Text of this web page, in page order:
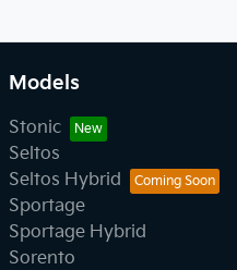
Models
Stonic
Seltos
Seltos Hybrid
Sportage
Sportage Hybrid
Sorento